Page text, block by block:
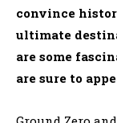
convince
ultimate
are some
are sure to